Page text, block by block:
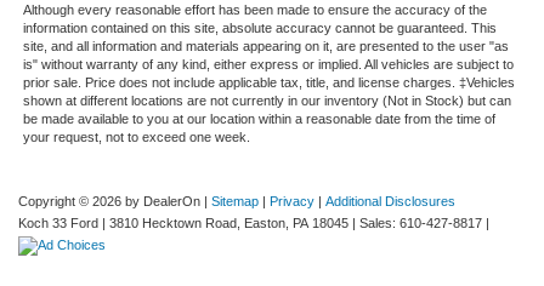
Although every reasonable effort has been made to ensure the accuracy of the
information contained on this site, absolute accuracy cannot be guaranteed. This
site, and all information and materials appearing on it, are presented to the user "as
is" without warranty of any kind, either express or implied. All vehicles are subject to
prior sale. Price does not include applicable tax, title, and license charges. ‡Vehicles
shown at different locations are not currently in our inventory (Not in Stock) but can
be made available to you at our location within a reasonable date from the time of
your request, not to exceed one week.
Copyright © 2026 by DealerOn | Sitemap | Privacy | Additional Disclosures
Koch 33 Ford | 3810 Hecktown Road, Easton, PA 18045 | Sales: 610-427-8817 |